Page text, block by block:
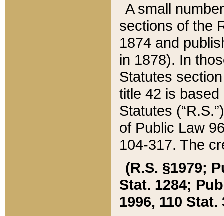
A small
sections of the
1874 and
in 1878). In
Statutes
title 42 is
Statutes
of Public Law
104-317. The
(R.S. §1979;
Stat. 1284;
1996, 110 Stat.